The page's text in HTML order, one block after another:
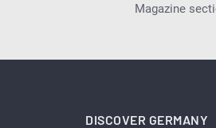
Magazine
DISCOVER GERMANY